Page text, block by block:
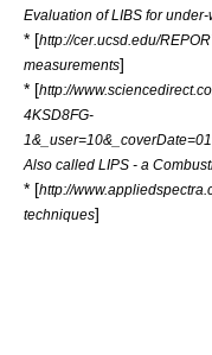
Evaluation of LIBS for
* [http://cer.ucsd.edu/
measurements]
* [http://
4KSD8FG-
Also called LIPS - a
* [http://
techniques]